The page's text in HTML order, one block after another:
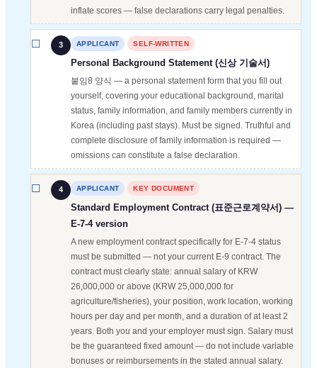
inflate scores — false declarations carry legal penalties.
3 APPLICANT SELF-WRITTEN
Personal Background Statement (신상 기술서)
붙임8 양식 — a personal statement form that you fill out
yourself, covering your educational background, marital
status, family information, and family members currently in
Korea (including past stays). Must be signed. Truthful and
complete disclosure of family information is required —
omissions can constitute a false declaration.
4 APPLICANT KEY DOCUMENT
Standard Employment Contract (표준근로계약서) —
E-7-4 version
A new employment contract specifically for E-7-4 status
must be submitted — not your current E-9 contract. The
contract must clearly state: annual salary of KRW
26,000,000 or above (KRW 25,000,000 for
agriculture/fisheries), your position, work location, working
hours per day and per month, and a duration of at least 2
years. Both you and your employer must sign. Salary must
be the guaranteed fixed amount — do not include variable
bonuses or reimbursements in the stated annual salary.